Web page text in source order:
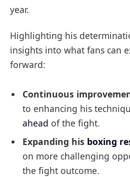
year.
Highlighting his
insights into what fans can
forward:
Continuous
to enhancing his
ahead of the fight.
Expanding his boxing
on more challenging
the fight outcome.